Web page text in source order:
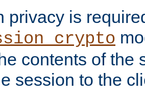
privacy is
contents of the
session to the